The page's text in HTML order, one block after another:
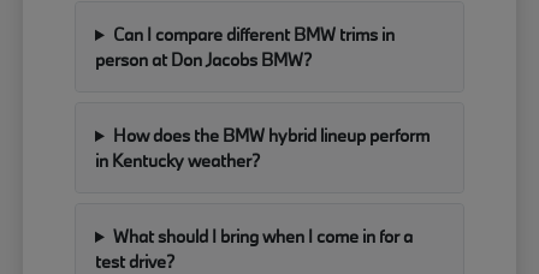
Can I compare different BMW trims in
person at Don Jacobs BMW?
How does the BMW hybrid lineup perform
in Kentucky weather?
What should I bring when I come in for a
test drive?